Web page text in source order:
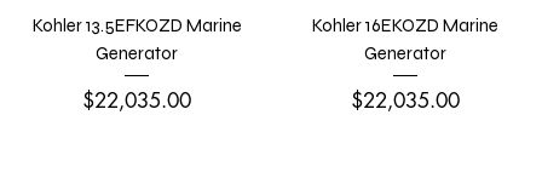
Kohler 13.5EFKOZD Marine
Generator
Price
$22,035.00
Kohler 16EKOZD Marine
Generator
Price
$22,035.00